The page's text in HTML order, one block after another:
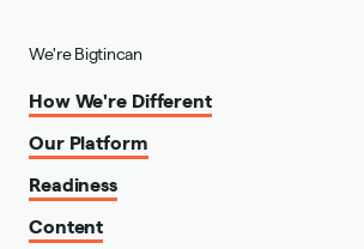
We're Bigtincan
How We're Different
Our Platform
Readiness
Content